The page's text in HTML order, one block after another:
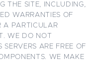
THE SITE, INCLUDING,
WARRANTIES OF
A PARTICULAR
WE DO NOT
ARE FREE OF
WE MAKE